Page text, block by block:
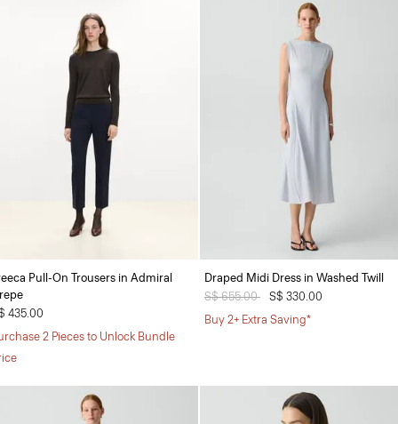
Pull-On Trousers in Admiral
435.00
2 Pieces to Unlock Bundle
Draped Midi Dress in Washed Twill
Price reduced from
S$ 655.00 toS$ 330.00
Buy 2+ Extra Saving*